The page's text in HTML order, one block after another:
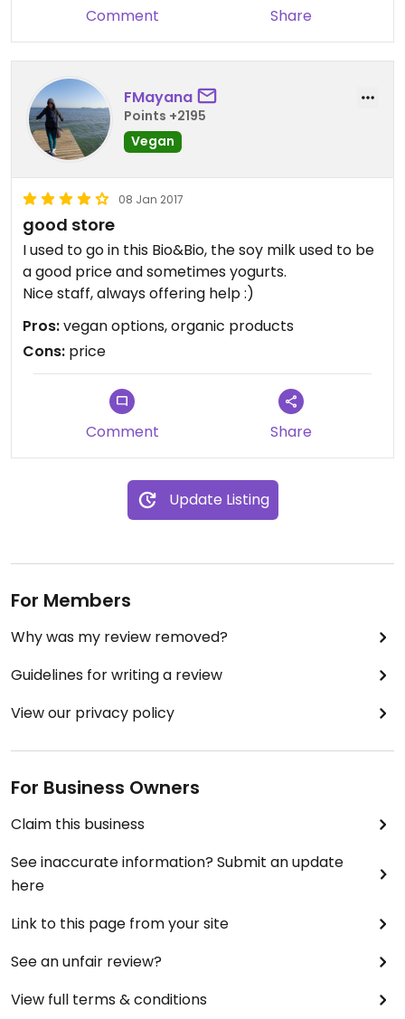
Comment Share
FMayana
Points +2195
Vegan
08 Jan 2017
good store
I used to go in this Bio&Bio, the soy milk used to be
a good price and sometimes yogurts.
Nice staff, always offering help :)
Pros:vegan options, organic products
Cons: price
Comment Share
Update Listing
For Members
Why was my review removed?
Guidelines for writing a review
View our privacy policy
For Business Owners
Claim this business
See inaccurate information? Submit an update
here
Link to this page from your site
See an unfair review?
View full terms & conditions